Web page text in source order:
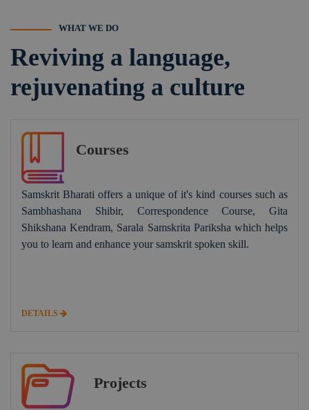
WHAT WE DO
Reviving a language,
rejuvenating a culture
Courses
Samskrit Bharati offers a unique of it's kind courses such as
Sambhashana Shibir, Correspondence Course, Gita
Shikshana Kendram, Sarala Samskrita Pariksha which helps
you to learn and enhance your samskrit spoken skill.
DETAILS
Projects